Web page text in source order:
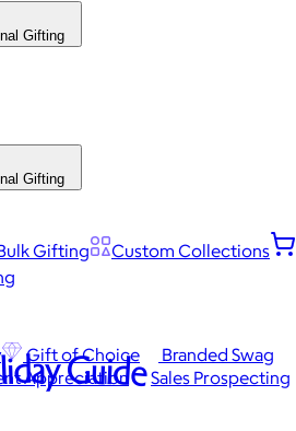
Gifting
Gifting
Gifting
Custom Collections
Gift of Choice
Branded Swag
Appreciation
Sales Prospecting
Guide